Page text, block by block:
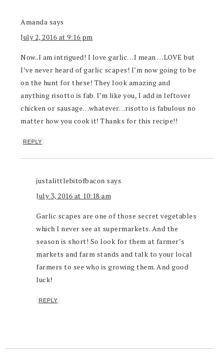
Amanda says
July 2, 2016 at 9:16 pm
Now..I am intrigued! I love garlic…I mean …LOVE but
I’ve never heard of garlic scapes! I’m now going to be
on the hunt for these! They look amazing and
anything risotto is fab. I’m like you, I add in leftover
chicken or sausage…whatever…risotto is fabulous no
matter how you cook it! Thanks for this recipe!!
REPLY
justalittlebitofbacon says
July 3, 2016 at 10:18 am
Garlic scapes are one of those secret vegetables
which I never see at supermarkets. And the
season is short! So look for them at farmer’s
markets and farm stands and talk to your local
farmers to see who is growing them. And good
luck!
REPLY